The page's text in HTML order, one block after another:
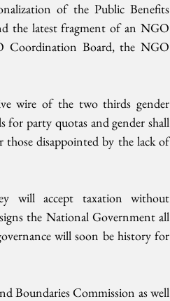
of the Public Benefits
the latest fragment of an NGO
Coordination Board, the NGO
wire of the two thirds gender
for party quotas and gender shall
those disappointed by the lack of
will accept taxation without
the National Government all
will soon be history for
Boundaries Commission as well